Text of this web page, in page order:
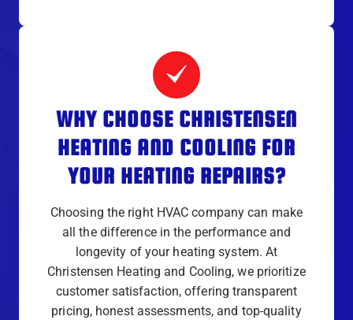
WHY CHOOSE CHRISTENSEN
HEATING AND COOLING FOR
YOUR HEATING REPAIRS?
Choosing the right HVAC company can make
all the difference in the performance and
longevity of your heating system. At
Christensen Heating and Cooling, we prioritize
customer satisfaction, offering transparent
pricing, honest assessments, and top-quality